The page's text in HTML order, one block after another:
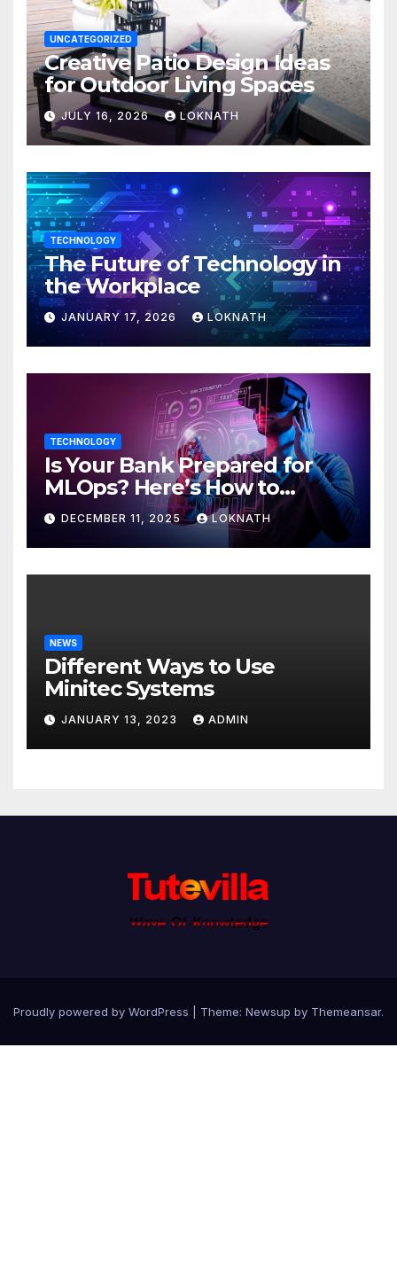
UNCATEGORIZED
Creative Patio Design Ideas
for Outdoor Living Spaces
JULY 16, 2026 LOKNATH
TECHNOLOGY
The Future of Technology in
the Workplace
JANUARY 17, 2026 LOKNATH
TECHNOLOGY
Is Your Bank Prepared for
MLOps? Here’s How to
Discover
DECEMBER 11, 2025 LOKNATH
NEWS
Different Ways to Use
Minitec Systems
JANUARY 13, 2023 ADMIN
Proudly powered by WordPress Theme: Newsup by Themeansar.